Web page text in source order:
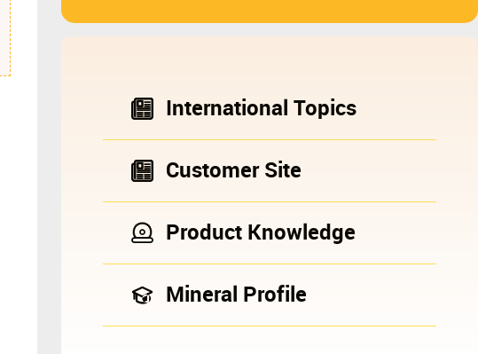
International Topics
Customer Site
Product Knowledge
Mineral Profile